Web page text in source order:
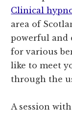
Clinical
area of
powerful and
for various
like to meet
through the
A session